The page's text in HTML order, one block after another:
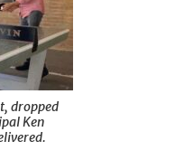
dropped
Ken